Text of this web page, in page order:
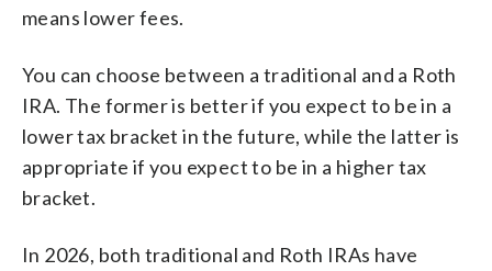
means lower fees.
You can choose between a traditional and a Roth
IRA. The former is better if you expect to be in a
lower tax bracket in the future, while the latter is
appropriate if you expect to be in a higher tax
bracket.
In 2026, both traditional and Roth IRAs have